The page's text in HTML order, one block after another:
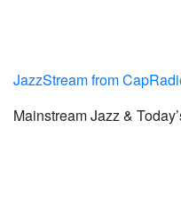
JazzStream from
Mainstream Jazz &